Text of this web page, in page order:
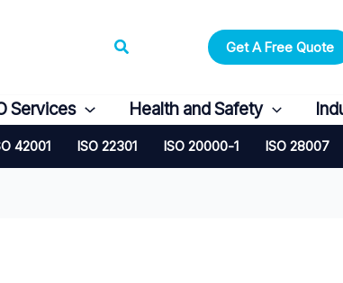
Search Get A Free Quote
Services Health and Safety
42001 ISO 22301 ISO 20000-1 ISO 28007